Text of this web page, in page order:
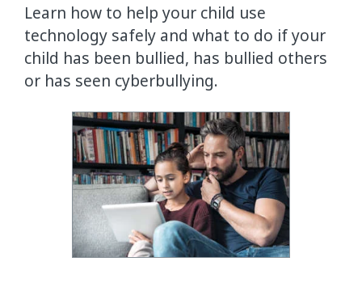
Learn how to help your child use
technology safely and what to do if your
child has been bullied, has bullied others
or has seen cyberbullying.